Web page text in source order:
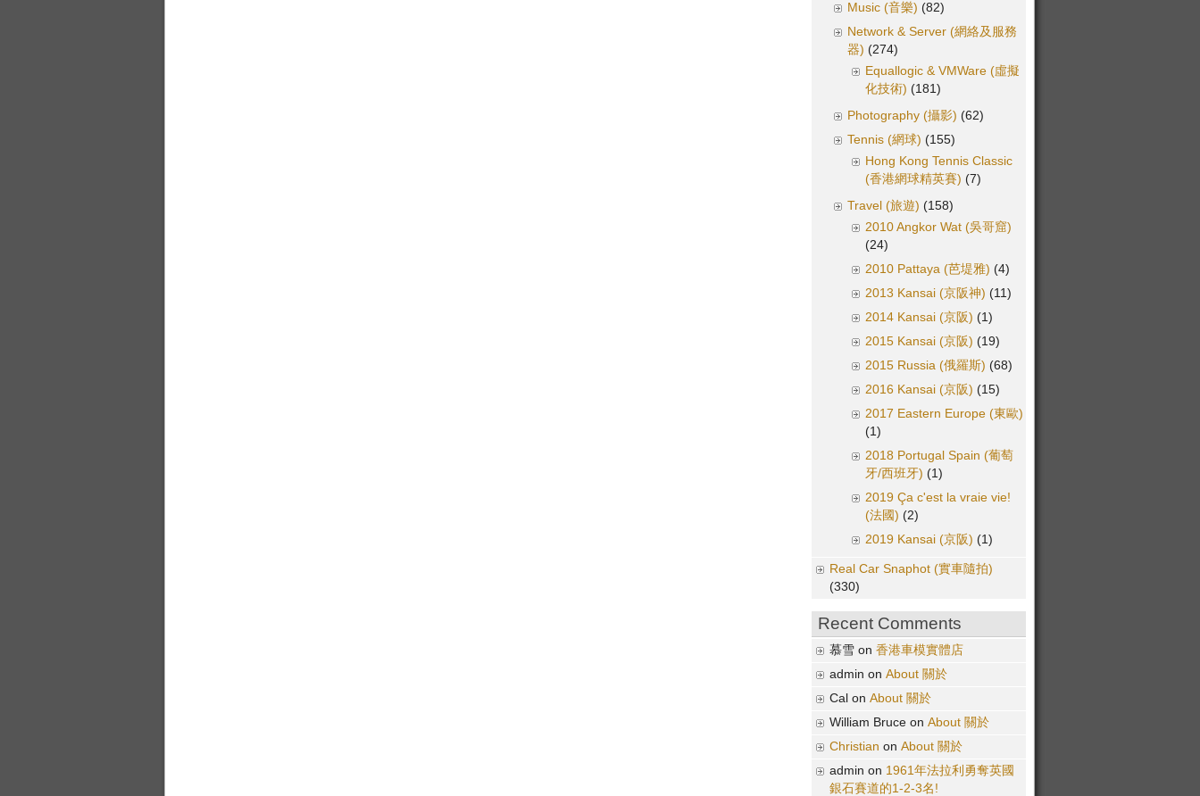
Music (音樂) (82)
Network & Server (網絡及服務
器) (274)
Equallogic & VMWare (虛擬
化技術) (181)
Photography (攝影) (62)
Tennis (網球) (155)
Hong Kong Tennis Classic
(香港網球精英賽) (7)
Travel (旅遊) (158)
2010 Angkor Wat (吳哥窟)
(24)
2010 Pattaya (芭堤雅) (4)
2013 Kansai (京阪神) (11)
2014 Kansai (京阪) (1)
2015 Kansai (京阪) (19)
2015 Russia (俄羅斯) (68)
2016 Kansai (京阪) (15)
2017 Eastern Europe (東歐)
(1)
2018 Portugal Spain (葡萄
牙/西班牙) (1)
2019 Ça c'est la vraie vie!
(法國) (2)
2019 Kansai (京阪) (1)
Real Car Snaphot (實車隨拍)
(330)
Recent Comments
慕雪 on 香港車模實體店
admin on About 關於
Cal on About 關於
William Bruce on About 關於
Christian on About 關於
admin on 1961年法拉利勇奪英國
銀石賽道的1-2-3名!